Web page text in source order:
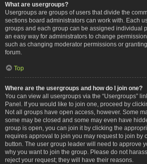
What are usergroups?
Usergroups are groups of users that divide the
sections board administrators can work with. Each
groups and each group can be assigned individual
an easy way for administrators to change
such as changing moderator permissions or
forum.
Top
Where are the usergroups and how do I join one?
You can view all usergroups via the “Usergroups”
Panel. If you would like to join one, proceed by
Not all groups have open access, however. Some
some may be closed and some may even have
group is open, you can join it by clicking the
requires approval to join you may request to join by
button. The user group leader will need to approve
why you want to join the group. Please do not
reject your request; they will have their reasons.